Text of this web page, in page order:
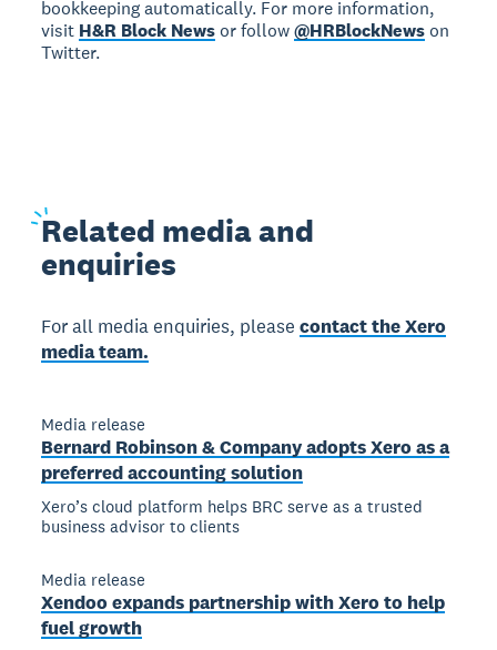
bookkeeping automatically. For more information,
visit H&R Block News or follow@HRBlockNews on
Twitter.
Related media and
enquiries
For all media enquiries, pleasecontact the Xero
media team.
Media release
Bernard Robinson & Company adopts Xero as a
preferred accounting solution
Xero’s cloud platform helps BRC serve as a trusted
business advisor to clients
Media release
Xendoo expands partnership with Xero to help
fuel growth